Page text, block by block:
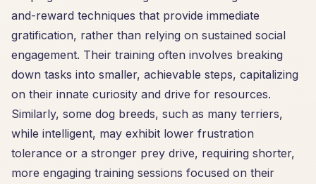
and-reward techniques that provide immediate
gratification, rather than relying on sustained social
engagement. Their training often involves breaking
down tasks into smaller, achievable steps, capitalizing
on their innate curiosity and drive for resources.
Similarly, some dog breeds, such as many terriers,
while intelligent, may exhibit lower frustration
tolerance or a stronger prey drive, requiring shorter,
more engaging training sessions focused on their